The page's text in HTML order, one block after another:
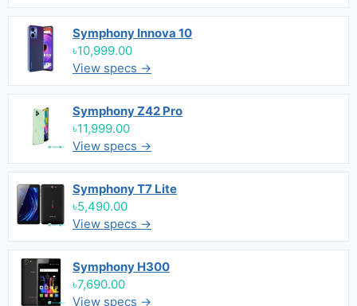
Symphony Innova 10
৳10,999.00
View specs →
Symphony Z42 Pro
৳11,999.00
View specs →
Symphony T7 Lite
৳5,490.00
View specs →
Symphony H300
৳7,690.00
View specs →